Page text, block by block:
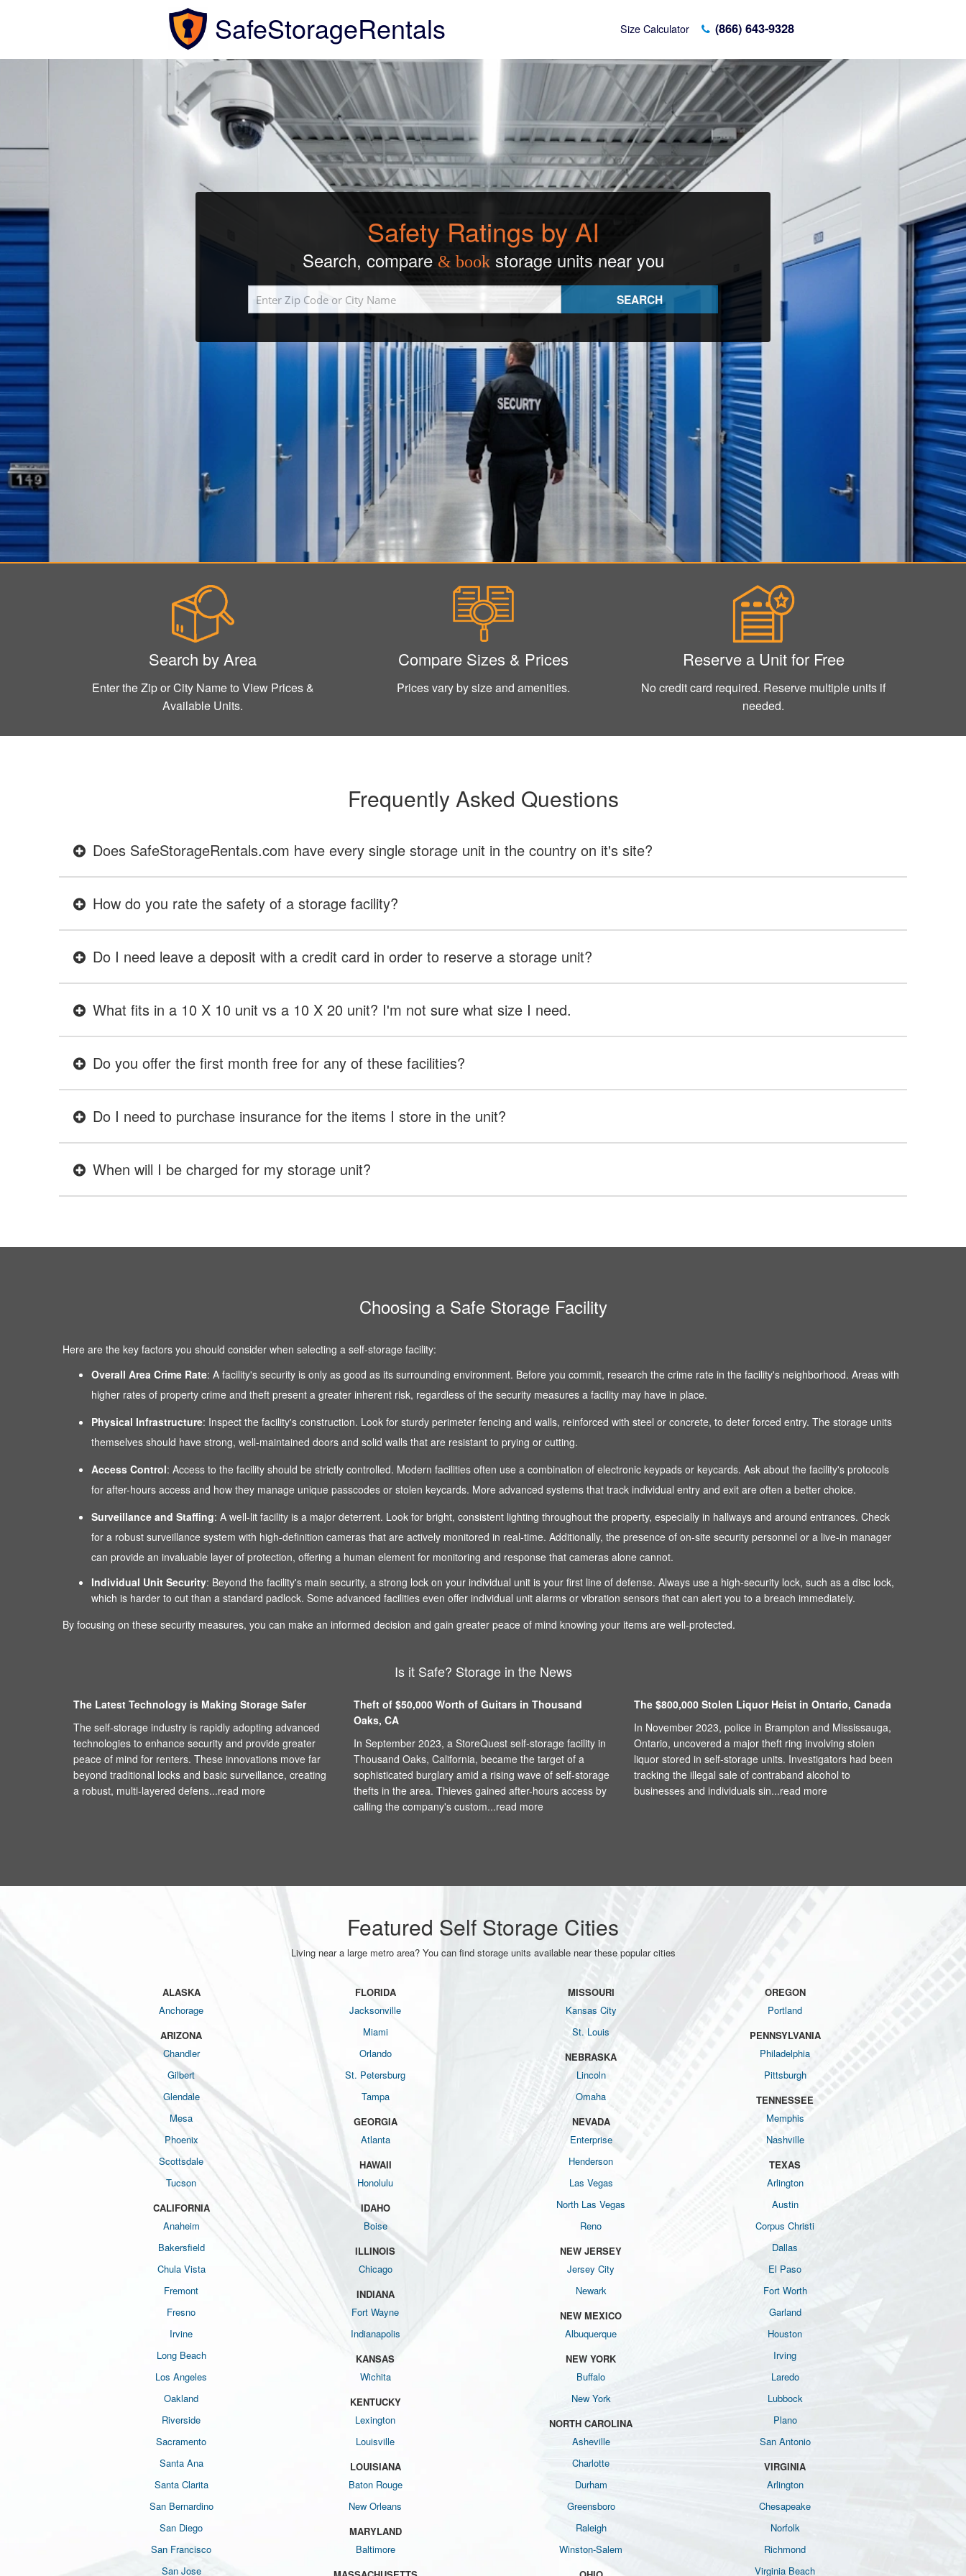
SafeStorageRentals Size Calculator (866) 643-9328
Safety Ratings by AI
Search, compare & bookstorage units near you
Search by Area
Enter the Zip or City Name to View Prices &
Available Units.
Compare Sizes & Prices
Prices vary by size and amenities.
Reserve a Unit for Free
No credit card required. Reserve multiple units if
needed.
Frequently Asked Questions
Does SafeStorageRentals.com have every single storage unit in the country on it's site?
How do you rate the safety of a storage facility?
Do I need leave a deposit with a credit card in order to reserve a storage unit?
What fits in a 10 X 10 unit vs a 10 X 20 unit? I'm not sure what size I need.
Do you offer the first month free for any of these facilities?
Do I need to purchase insurance for the items I store in the unit?
When will I be charged for my storage unit?
Choosing a Safe Storage Facility
Here are the key factors you should consider when selecting a self-storage facility:
Overall Area Crime Rate: A facility's security is only as good as its surrounding environment. Before you commit, research the crime rate in the facility's neighborhood. Areas with
higher rates of property crime and theft present a greater inherent risk, regardless of the security measures a facility may have in place.
Physical Infrastructure: Inspect the facility's construction. Look for sturdy perimeter fencing and walls, reinforced with steel or concrete, to deter forced entry. The storage units
themselves should have strong, well-maintained doors and solid walls that are resistant to prying or cutting.
Access Control: Access to the facility should be strictly controlled. Modern facilities often use a combination of electronic keypads or keycards. Ask about the facility's protocols
for after-hours access and how they manage unique passcodes or stolen keycards. More advanced systems that track individual entry and exit are often a better choice.
Surveillance and Staffing: A well-lit facility is a major deterrent. Look for bright, consistent lighting throughout the property, especially in hallways and around entrances. Check
for a robust surveillance system with high-definition cameras that are actively monitored in real-time. Additionally, the presence of on-site security personnel or a live-in manager
can provide an invaluable layer of protection, offering a human element for monitoring and response that cameras alone cannot.
Individual Unit Security: Beyond the facility's main security, a strong lock on your individual unit is your first line of defense. Always use a high-security lock, such as a disc lock,
which is harder to cut than a standard padlock. Some advanced facilities even offer individual unit alarms or vibration sensors that can alert you to a breach immediately.
By focusing on these security measures, you can make an informed decision and gain greater peace of mind knowing your items are well-protected.
Is it Safe? Storage in the News
The Latest Technology is Making Storage Safer
The self-storage industry is rapidly adopting advanced
technologies to enhance security and provide greater
peace of mind for renters. These innovations move far
beyond traditional locks and basic surveillance, creating
a robust, multi-layered defens...read more
Theft of $50,000 Worth of Guitars in Thousand
Oaks, CA
In September 2023, a StoreQuest self-storage facility in
Thousand Oaks, California, became the target of a
sophisticated burglary amid a rising wave of self-storage
thefts in the area. Thieves gained after-hours access by
calling the company's custom...read more
The $800,000 Stolen Liquor Heist in Ontario, Canada
In November 2023, police in Brampton and Mississauga,
Ontario, uncovered a major theft ring involving stolen
liquor stored in self-storage units. Investigators had been
tracking the illegal sale of contraband alcohol to
businesses and individuals sin...read more
Featured Self Storage Cities
Living near a large metro area? You can find storage units available near these popular cities
ALASKA
Anchorage
ARIZONA
Chandler
Gilbert
Glendale
Mesa
Phoenix
Scottsdale
Tucson
CALIFORNIA
Anaheim
Bakersfield
Chula Vista
Fremont
Fresno
Irvine
Long Beach
Los Angeles
Oakland
Riverside
Sacramento
Santa Ana
Santa Clarita
San Bernardino
San Diego
San Francisco
San Jose
FLORIDA
Jacksonville
Miami
Orlando
St. Petersburg
Tampa
GEORGIA
Atlanta
HAWAII
Honolulu
IDAHO
Boise
ILLINOIS
Chicago
INDIANA
Fort Wayne
Indianapolis
KANSAS
Wichita
KENTUCKY
Lexington
Louisville
LOUISIANA
Baton Rouge
New Orleans
MARYLAND
Baltimore
MISSOURI
Kansas City
St. Louis
NEBRASKA
Lincoln
Omaha
NEVADA
Enterprise
Henderson
Las Vegas
North Las Vegas
Reno
NEW JERSEY
Jersey City
Newark
NEW MEXICO
Albuquerque
NEW YORK
Buffalo
New York
NORTH CAROLINA
Asheville
Charlotte
Durham
Greensboro
Raleigh
Winston-Salem
OREGON
Portland
PENNSYLVANIA
Philadelphia
Pittsburgh
TENNESSEE
Memphis
Nashville
TEXAS
Arlington
Austin
Corpus Christi
Dallas
El Paso
Fort Worth
Garland
Houston
Irving
Laredo
Lubbock
Plano
San Antonio
VIRGINIA
Arlington
Chesapeake
Norfolk
Richmond
Virginia Beach